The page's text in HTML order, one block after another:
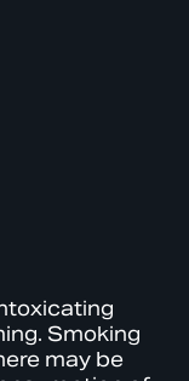
Smoking
may be